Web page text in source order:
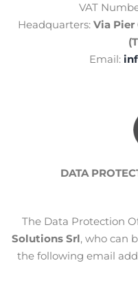
VAT
Headquarters: Via Pier
Email:
DATA
The Data Protection
Solutions Srl, who can
the following email